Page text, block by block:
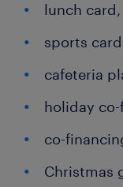
lunch card,
sports
cafeteria
holiday
co-
Christmas